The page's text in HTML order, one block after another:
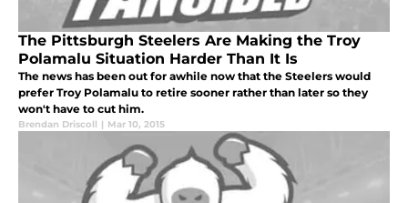
The Pittsburgh Steelers Are Making the Troy
Polamalu Situation Harder Than It Is
The news has been out for awhile now that the Steelers would
prefer Troy Polamalu to retire sooner rather than later so they
won't have to cut him.
Brendan Driscoll | Mar 10, 2015